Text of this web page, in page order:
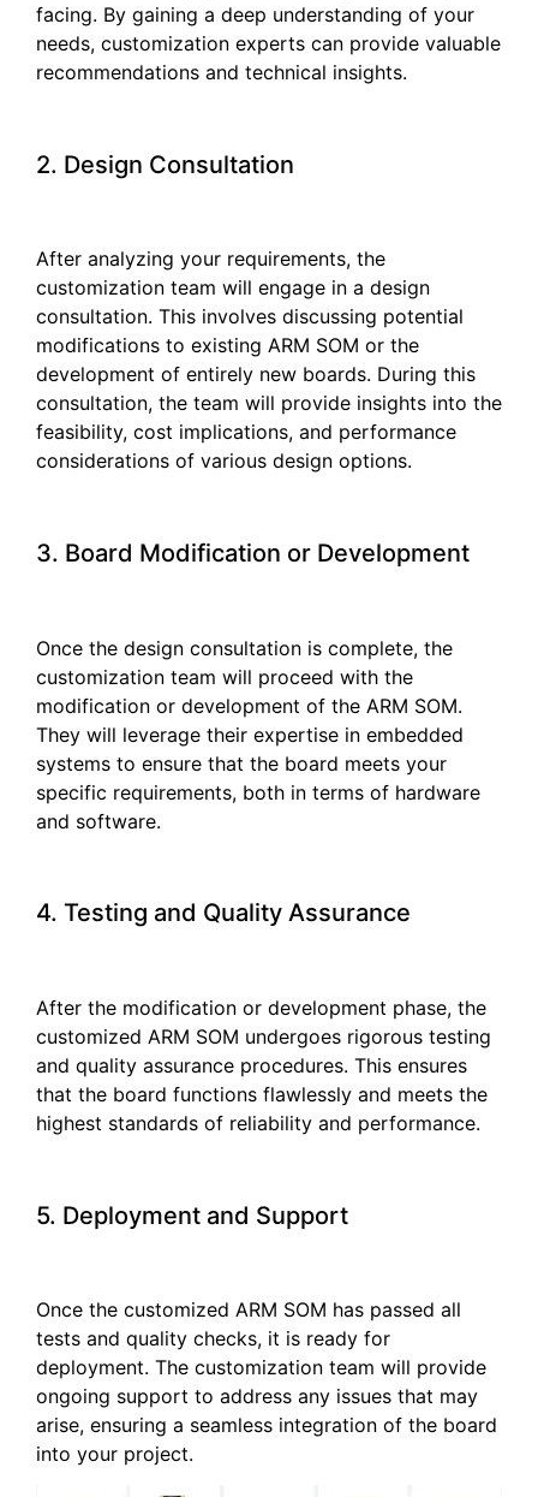
facing. By gaining a deep understanding of your
needs, customization experts can provide valuable
recommendations and technical insights.
2. Design Consultation
After analyzing your requirements, the
customization team will engage in a design
consultation. This involves discussing potential
modifications to existing ARM SOM or the
development of entirely new boards. During this
consultation, the team will provide insights into the
feasibility, cost implications, and performance
considerations of various design options.
3. Board Modification or Development
Once the design consultation is complete, the
customization team will proceed with the
modification or development of the ARM SOM.
They will leverage their expertise in embedded
systems to ensure that the board meets your
specific requirements, both in terms of hardware
and software.
4. Testing and Quality Assurance
After the modification or development phase, the
customized ARM SOM undergoes rigorous testing
and quality assurance procedures. This ensures
that the board functions flawlessly and meets the
highest standards of reliability and performance.
5. Deployment and Support
Once the customized ARM SOM has passed all
tests and quality checks, it is ready for
deployment. The customization team will provide
ongoing support to address any issues that may
arise, ensuring a seamless integration of the board
into your project.